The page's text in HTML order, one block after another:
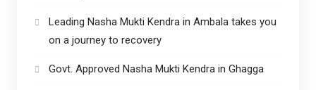
Leading Nasha Mukti Kendra in Ambala takes you
on a journey to recovery
Govt. Approved Nasha Mukti Kendra in Ghagga